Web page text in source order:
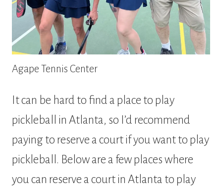
Agape Tennis Center
It can be hard to find a place to play
pickleball in Atlanta, so I’d recommend
paying to reserve a court if you want to play
pickleball. Below are a few places where
you can reserve a court in Atlanta to play